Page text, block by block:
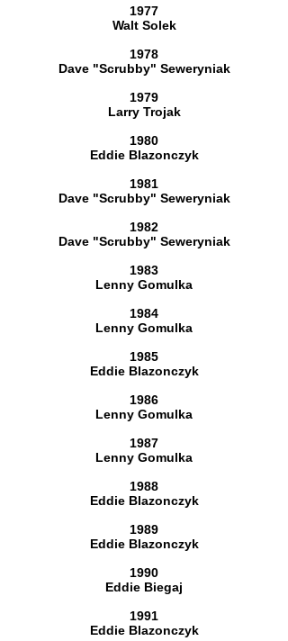
1977
Walt Solek
1978
Dave "Scrubby" Seweryniak
1979
Larry Trojak
1980
Eddie Blazonczyk
1981
Dave "Scrubby" Seweryniak
1982
Dave "Scrubby" Seweryniak
1983
Lenny Gomulka
1984
Lenny Gomulka
1985
Eddie Blazonczyk
1986
Lenny Gomulka
1987
Lenny Gomulka
1988
Eddie Blazonczyk
1989
Eddie Blazonczyk
1990
Eddie Biegaj
1991
Eddie Blazonczyk